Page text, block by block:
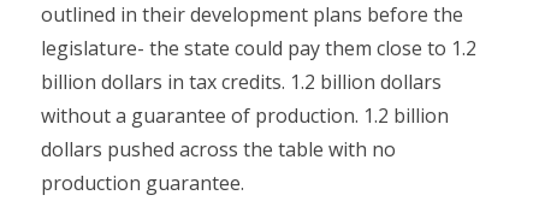
outlined in their development plans before the
legislature- the state could pay them close to 1.2
billion dollars in tax credits. 1.2 billion dollars
without a guarantee of production. 1.2 billion
dollars pushed across the table with no
production guarantee.